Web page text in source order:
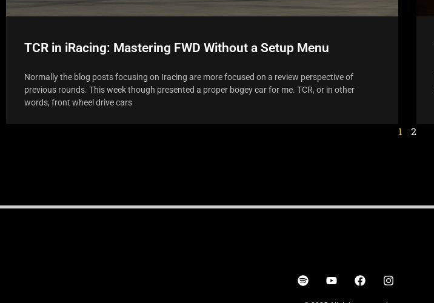
TCR in iRacing: Mastering FWD Without a Setup Menu
Normally the blog posts focusing on Iracing are more focused on a review perspective of
previous rounds. This week though presented a proper bogey car for me. TCR, or in other
words, front wheel drive cars
1 2